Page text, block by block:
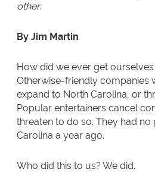
other.
By Jim Martin
How did we ever get
Otherwise-friendly companies
expand to North Carolina, or
Popular entertainers cancel
threaten to do so. They had
Carolina a year ago.
Who did this to us? We did.